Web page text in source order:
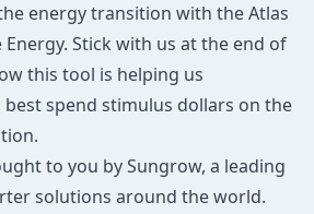
energy transition with theAtlas
Energy. Stick with us at the end of
this tool is helping us
spend stimulus dollars on the
to you by Sungrow, a leading
solutions around the world.